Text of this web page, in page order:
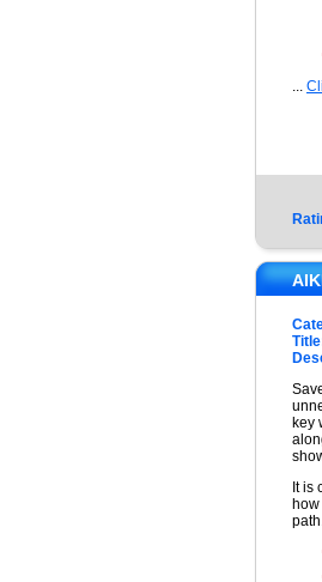
...
key
It is